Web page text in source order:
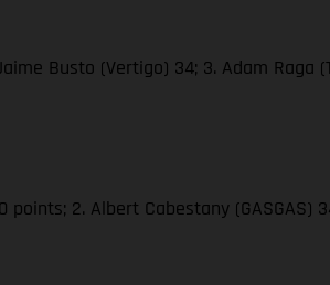
Busto (Vertigo) 34; 3. Adam Raga
points; 2. Albert Cabestany